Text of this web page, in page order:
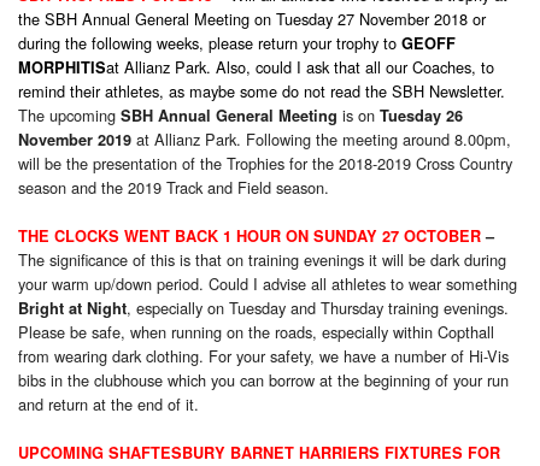
the SBH Annual General Meeting on Tuesday 27 November 2018 or
during the following weeks, please return your trophy to GEOFF
MORPHITISat Allianz Park. Also, could I ask that all our Coaches, to
remind their athletes, as maybe some do not read the SBH Newsletter.
The upcoming SBH Annual General Meeting is on Tuesday 26
November 2019 at Allianz Park. Following the meeting around 8.00pm,
will be the presentation of the Trophies for the 2018-2019 Cross Country
season and the 2019 Track and Field season.
THE CLOCKS WENT BACK 1 HOUR ON SUNDAY 27 OCTOBER–
The significance of this is that on training evenings it will be dark during
your warm up/down period. Could I advise all athletes to wear something
Bright at Night, especially on Tuesday and Thursday training evenings.
Please be safe, when running on the roads, especially within Copthall
from wearing dark clothing. For your safety, we have a number of Hi-Vis
bibs in the clubhouse which you can borrow at the beginning of your run
and return at the end of it.
UPCOMING SHAFTESBURY BARNET HARRIERS FIXTURES FOR